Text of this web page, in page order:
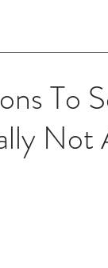
To
Not